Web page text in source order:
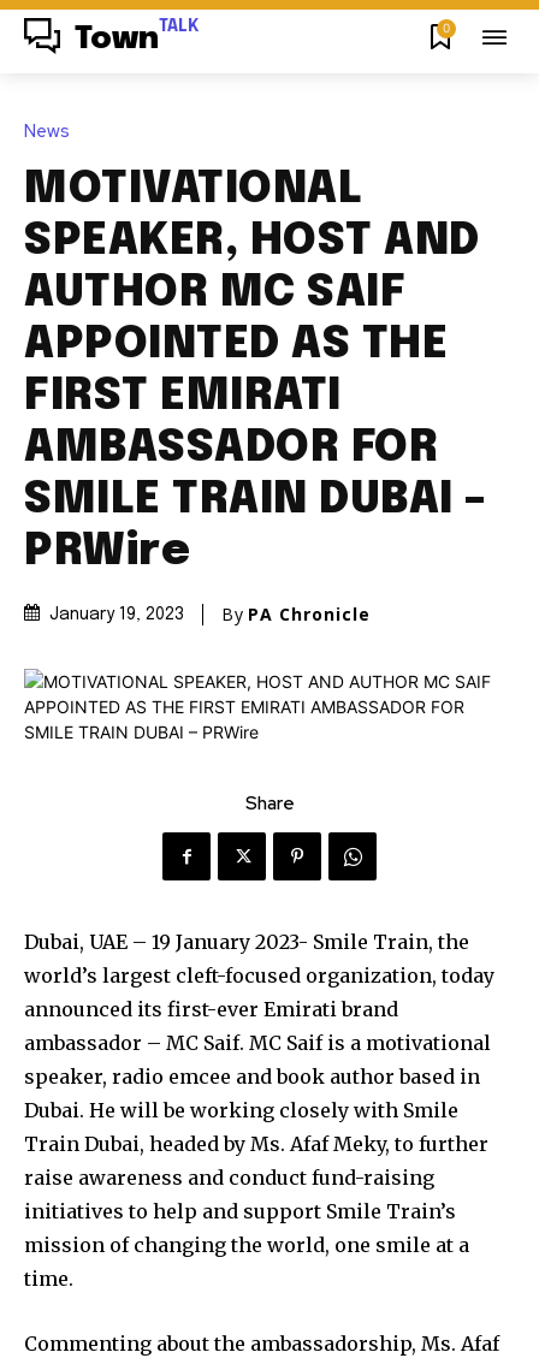
Town TALK 0
News
MOTIVATIONAL
SPEAKER, HOST AND
AUTHOR MC SAIF
APPOINTED AS THE
FIRST EMIRATI
AMBASSADOR FOR
SMILE TRAIN DUBAI –
PRWire
January 19, 2023 By PA Chronicle
Share
Dubai, UAE – 19 January 2023- Smile Train, the
world’s largest cleft-focused organization, today
announced its first-ever Emirati brand
ambassador – MC Saif. MC Saif is a motivational
speaker, radio emcee and book author based in
Dubai. He will be working closely with Smile
Train Dubai, headed by Ms. Afaf Meky, to further
raise awareness and conduct fund-raising
initiatives to help and support Smile Train’s
mission of changing the world, one smile at a
time.
Commenting about the ambassadorship, Ms. Afaf